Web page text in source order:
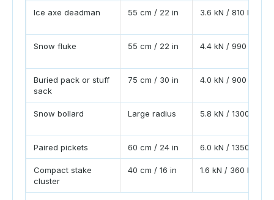
Ice axe deadman 55 cm / 22 in 3.6 kN / 810 lbf
Snow fluke 55 cm / 22 in 4.4 kN / 990 lbf
Buried pack or stuff
sack
75 cm / 30 in 4.0 kN / 900 lbf
Snow bollard Large radius 5.8 kN / 1300 lbf
Paired pickets 60 cm / 24 in 6.0 kN / 1350 lbf
Compact stake
cluster
40 cm / 16 in 1.6 kN / 360 lbf